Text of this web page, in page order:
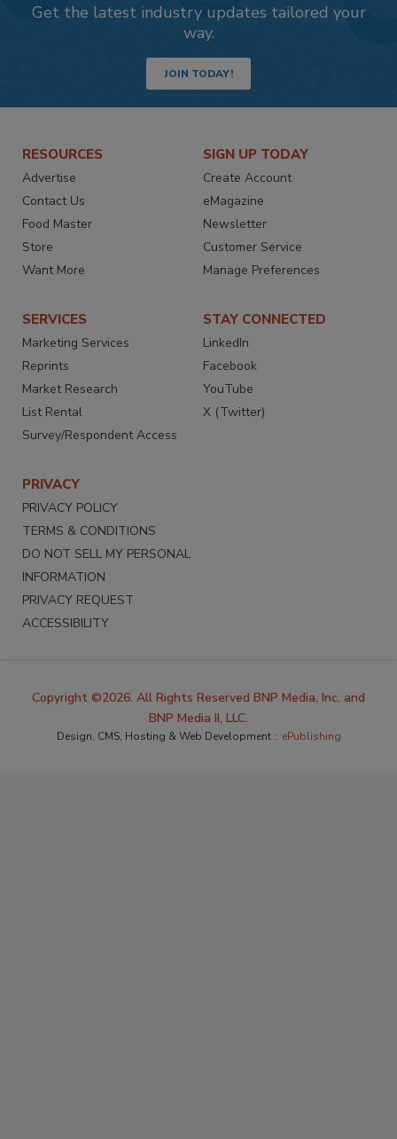
Get the latest industry updates tailored your
way.
JOIN TODAY!
RESOURCES
Advertise
Contact Us
Food Master
Store
Want More
SIGN UP TODAY
Create Account
eMagazine
Newsletter
Customer Service
Manage Preferences
SERVICES
Marketing Services
Reprints
Market Research
List Rental
Survey/Respondent Access
STAY CONNECTED
LinkedIn
Facebook
YouTube
X (Twitter)
PRIVACY
PRIVACY POLICY
TERMS & CONDITIONS
DO NOT SELL MY PERSONAL
INFORMATION
PRIVACY REQUEST
ACCESSIBILITY
Copyright ©2026. All Rights Reserved BNP Media, Inc. and
BNP Media II, LLC.
Design, CMS, Hosting & Web Development :: ePublishing